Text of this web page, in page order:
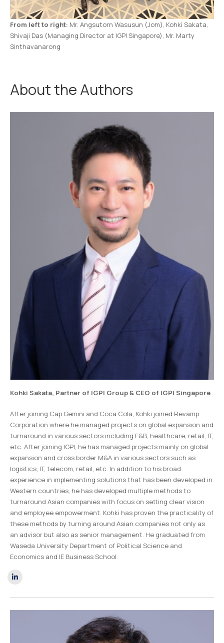
From left to right: Mr. Angsutorn Wasusun (Jom), Kohki Sakata,
Shivaji Das (Managing Director at IGPI Singapore), Mr. Marty
Sinthavanarong
About the Authors
Kohki Sakata, Partner of IGPI Group & CEO of IGPI Singapore
After joining Cap Gemini and Coca Cola, Kohki joined Revamp
Corporation where he managed projects on global expansion and
turnaround in various sectors including F&B, healthcare, retail, IT,
etc. After joining IGPI, he has managed projects mainly on global
expansion and cross border M&A in various sectors such as
logistics, IT, telecom, retail, etc. In addition to his broad
experience in implementing solutions that has been developed in
Western countries, he has developed multiple methods to
turnaround Asian companies with focus on setting clear vision
and employee empowerment. Kohki has proven the practicality of
these methods by turning around Asian companies not only as
an advisor but also as senior management. He graduated from
Waseda University Department of Political Science and
Economics and IE Business School.